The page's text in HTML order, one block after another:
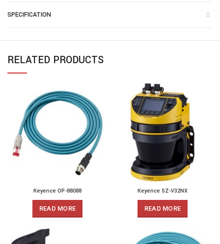
SPECIFICATION
RELATED PRODUCTS
Keyence OP-88088
READ MORE
Keyence SZ-V32NX
READ MORE